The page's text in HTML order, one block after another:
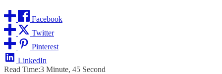
Facebook
Twitter
Pinterest
LinkedIn
Read Time:3 Minute, 45 Second